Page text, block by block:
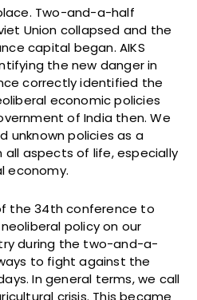
Two-and-a-half
Union collapsed and the
capital began. AIKS
the new danger in
correctly identified the
economic policies
of India then. We
unknown policies as a
all aspects of life, especially
economy.
the 34th conference to
policy on our
during the two-and-a-
to fight against the
In general terms, we call
crisis. This became